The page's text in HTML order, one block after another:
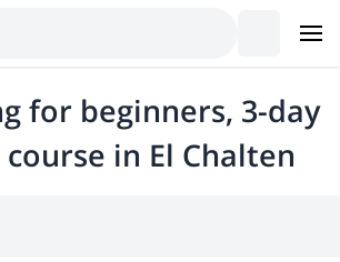
for beginners, 3-day
in El Chalten